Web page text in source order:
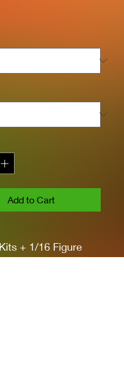
Add to Cart
+ 1/16 Figure
Machine Gun